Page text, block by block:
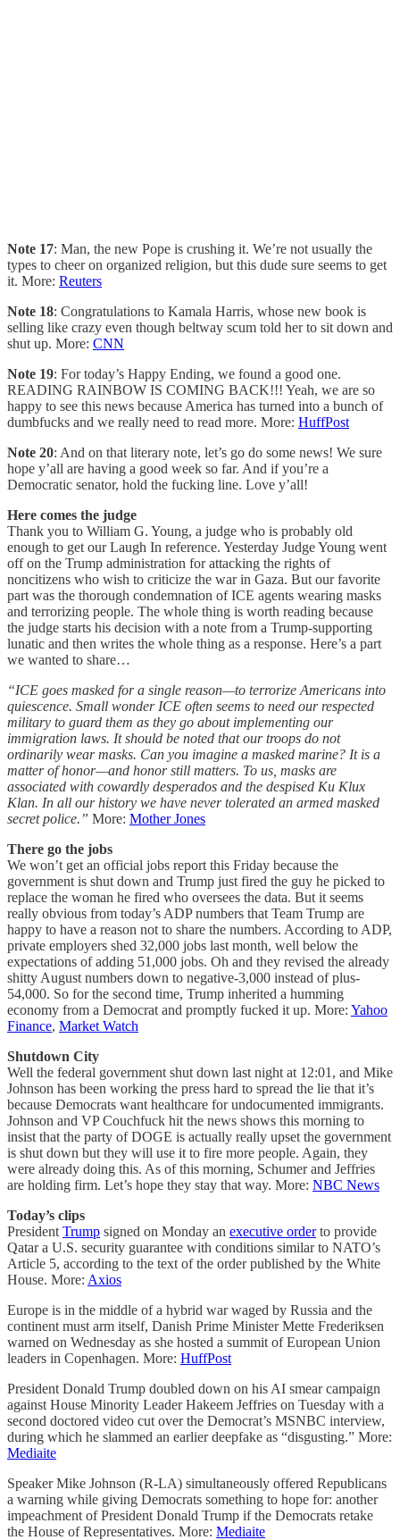
Note 17: Man, the new Pope is crushing it. We’re not usually the
types to cheer on organized religion, but this dude sure seems to get
it. More: Reuters
Note 18: Congratulations to Kamala Harris, whose new book is
selling like crazy even though beltway scum told her to sit down and
shut up. More: CNN
Note 19: For today’s Happy Ending, we found a good one.
READING RAINBOW IS COMING BACK!!! Yeah, we are so
happy to see this news because America has turned into a bunch of
dumbfucks and we really need to read more. More: HuffPost
Note 20: And on that literary note, let’s go do some news! We sure
hope y’all are having a good week so far. And if you’re a
Democratic senator, hold the fucking line. Love y’all!
Here comes the judge
Thank you to William G. Young, a judge who is probably old
enough to get our Laugh In reference. Yesterday Judge Young went
off on the Trump administration for attacking the rights of
noncitizens who wish to criticize the war in Gaza. But our favorite
part was the thorough condemnation of ICE agents wearing masks
and terrorizing people. The whole thing is worth reading because
the judge starts his decision with a note from a Trump-supporting
lunatic and then writes the whole thing as a response. Here’s a part
we wanted to share…
“ICE goes masked for a single reason—to terrorize Americans into
quiescence. Small wonder ICE often seems to need our respected
military to guard them as they go about implementing our
immigration laws. It should be noted that our troops do not
ordinarily wear masks. Can you imagine a masked marine? It is a
matter of honor—and honor still matters. To us, masks are
associated with cowardly desperados and the despised Ku Klux
Klan. In all our history we have never tolerated an armed masked
secret police.” More: Mother Jones
There go the jobs
We won’t get an official jobs report this Friday because the
government is shut down and Trump just fired the guy he picked to
replace the woman he fired who oversees the data. But it seems
really obvious from today’s ADP numbers that Team Trump are
happy to have a reason not to share the numbers. According to ADP,
private employers shed 32,000 jobs last month, well below the
expectations of adding 51,000 jobs. Oh and they revised the already
shitty August numbers down to negative-3,000 instead of plus-
54,000. So for the second time, Trump inherited a humming
economy from a Democrat and promptly fucked it up. More: Yahoo
Finance, Market Watch
Shutdown City
Well the federal government shut down last night at 12:01, and Mike
Johnson has been working the press hard to spread the lie that it’s
because Democrats want healthcare for undocumented immigrants.
Johnson and VP Couchfuck hit the news shows this morning to
insist that the party of DOGE is actually really upset the government
is shut down but they will use it to fire more people. Again, they
were already doing this. As of this morning, Schumer and Jeffries
are holding firm. Let’s hope they stay that way. More: NBC News
Today’s clips
President Trump signed on Monday an executive orderto provide
Qatar a U.S. security guarantee with conditions similar to NATO’s
Article 5, according to the text of the order published by the White
House. More: Axios
Europe is in the middle of a hybrid war waged by Russia and the
continent must arm itself, Danish Prime Minister Mette Frederiksen
warned on Wednesday as she hosted a summit of European Union
leaders in Copenhagen. More: HuffPost
President Donald Trump doubled down on his AI smear campaign
against House Minority Leader Hakeem Jeffries on Tuesday with a
second doctored video cut over the Democrat’s MSNBC interview,
during which he slammed an earlier deepfake as “disgusting.” More:
Mediaite
Speaker Mike Johnson (R-LA) simultaneously offered Republicans
a warning while giving Democrats something to hope for: another
impeachment of President Donald Trump if the Democrats retake
the House of Representatives. More: Mediaite